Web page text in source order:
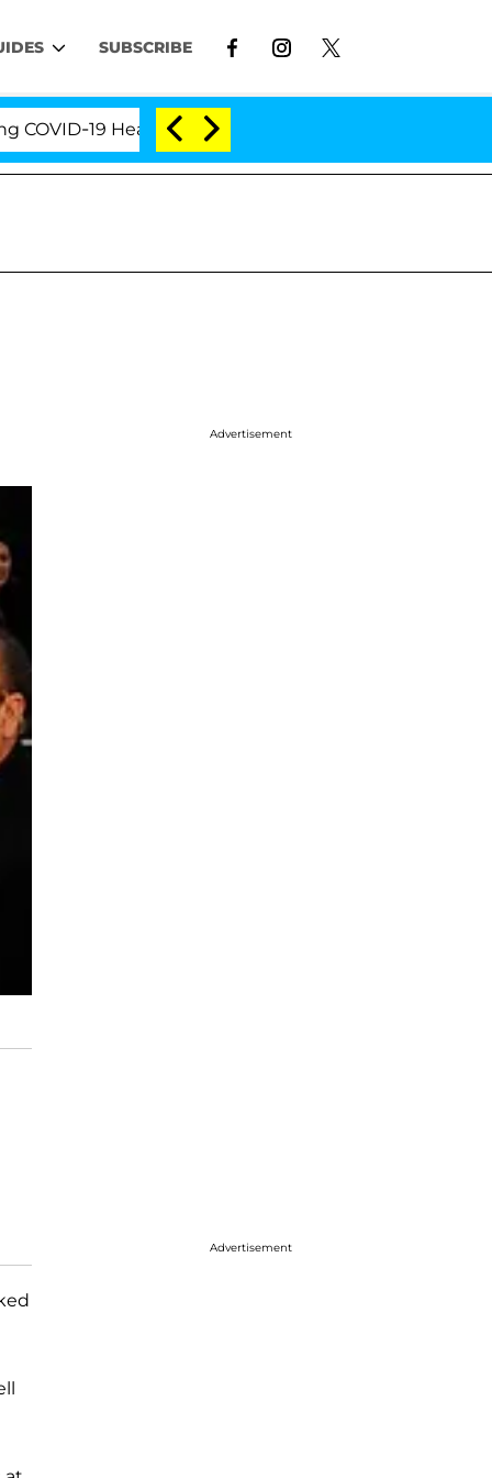
SUBSCRIBE
19 Hearing 'Love Island USA' Stars Olandria
Advertisement
Advertisement